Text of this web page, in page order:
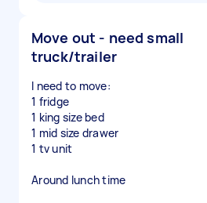
Move out - need small
truck/trailer
I need to move:
1 fridge
1 king size bed
1 mid size drawer
1 tv unit
Around lunch time